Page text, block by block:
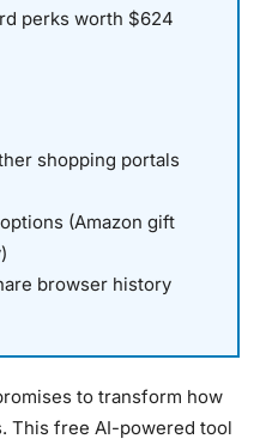
perks worth $624
shopping portals
(Amazon gift
browser history
to transform how
This free AI-powered tool